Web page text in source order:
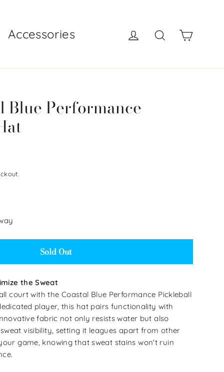
Accessories Log in SearchCart
Blue Performance
Sold Out
the Sweat
court with the Coastal Blue Performance Pickleball
player, this hat pairs functionality with
fabric not only resists water but also
visibility, setting it leagues apart from other
game, knowing that sweat stains won't ruin